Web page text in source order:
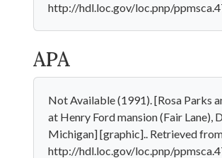
http://hdl.loc.gov/loc.pnp/
APA
Not Available (1991). [Rosa Parks
at Henry Ford mansion (Fair Lane),
Michigan] [graphic].. Retrieved
http://hdl.loc.gov/loc.pnp/